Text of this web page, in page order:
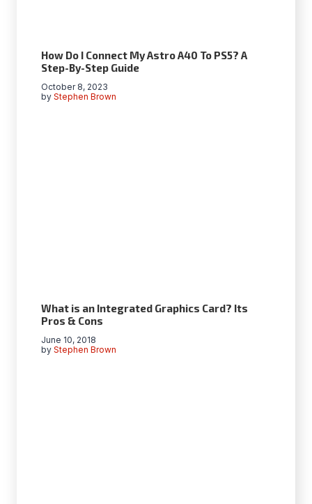
How Do I Connect My Astro A40 To PS5? A
Step-By-Step Guide
by Stephen Brown
October 8, 2023
What is an Integrated Graphics Card? Its
Pros & Cons
by Stephen Brown
June 10, 2018